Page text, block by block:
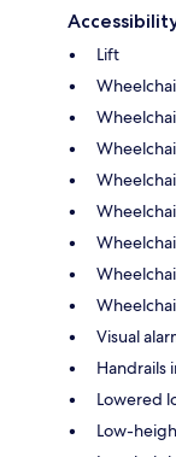
Lift
Visual
Handrails
Lowered
Low-